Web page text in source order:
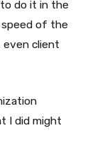
to do it in the
speed of the
even client
I did might